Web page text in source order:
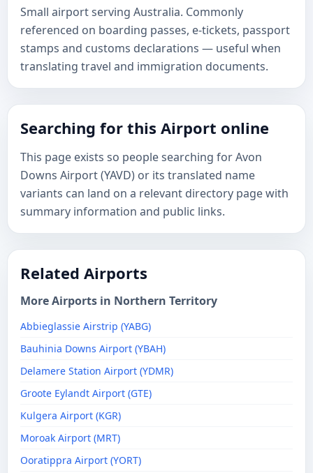
Small airport serving Australia. Commonly
referenced on boarding passes, e-tickets, passport
stamps and customs declarations — useful when
translating travel and immigration documents.
Searching for this Airport online
This page exists so people searching for Avon
Downs Airport (YAVD) or its translated name
variants can land on a relevant directory page with
summary information and public links.
Related Airports
More Airports in Northern Territory
Abbieglassie Airstrip (YABG)
Bauhinia Downs Airport (YBAH)
Delamere Station Airport (YDMR)
Groote Eylandt Airport (GTE)
Kulgera Airport (KGR)
Moroak Airport (MRT)
Ooratippra Airport (YORT)